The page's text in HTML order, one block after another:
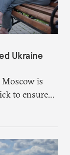
Ukraine
is
to ensure
in